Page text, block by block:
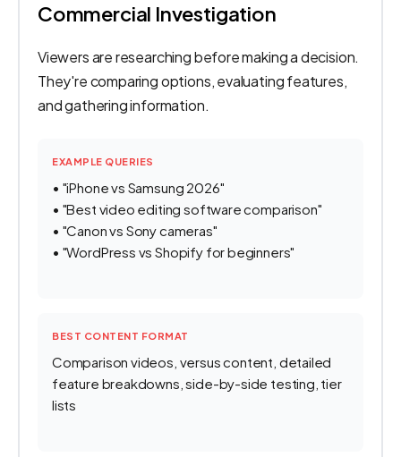
Commercial Investigation
Viewers are researching before making a decision.
They're comparing options, evaluating features,
and gathering information.
EXAMPLE QUERIES
• "iPhone vs Samsung 2026"
• "Best video editing software comparison"
• "Canon vs Sony cameras"
• "WordPress vs Shopify for beginners"
BEST CONTENT FORMAT
Comparison videos, versus content, detailed
feature breakdowns, side-by-side testing, tier
lists